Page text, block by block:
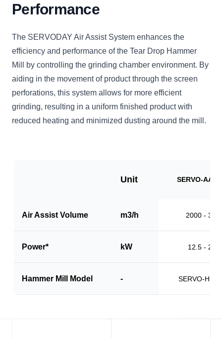
Performance
The SERVODAY Air Assist System enhances the
efficiency and performance of the Tear Drop Hammer
Mill by controlling the grinding chamber environment. By
aiding in the movement of product through the screen
perforations, this system allows for more efficient
grinding, resulting in a uniform finished product with
reduced heating and minimized dusting around the mill.
Unit SERVO-
Air Assist Volume m3/h 2000 -
Power* kW 12.5 - 20.0
Hammer Mill Model - SERVO-